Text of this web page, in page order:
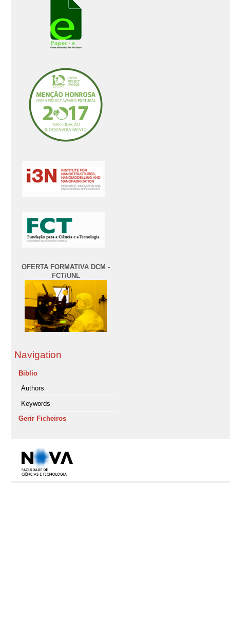
OFERTA FORMATIVA DCM -
FCT/UNL
Navigation
Biblio
Authors
Keywords
Gerir Ficheiros